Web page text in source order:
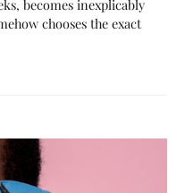
becomes inexplicably
chooses the exact